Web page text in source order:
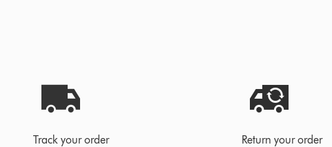
Track your order Return your order